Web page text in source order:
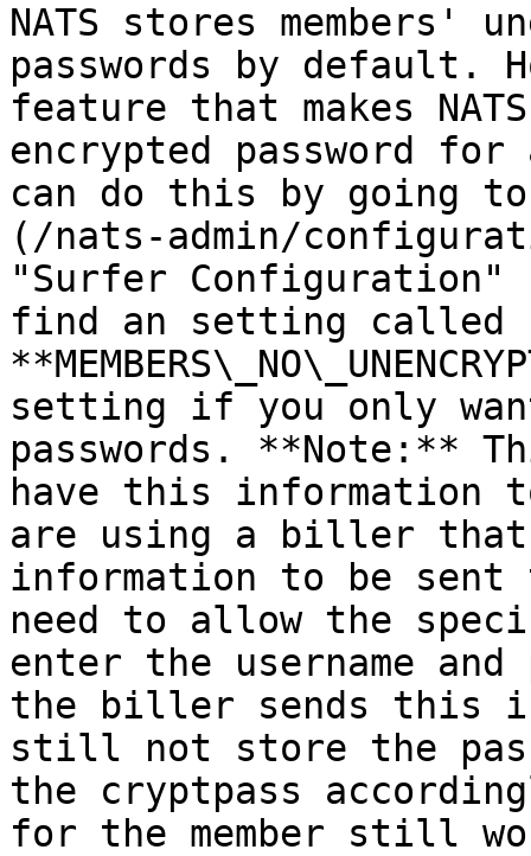
NATS stores members'
passwords by default.
feature that makes
encrypted password
can do this by going
(/nats-admin/
"Surfer
find an setting called
setting if you only
passwords. **Note:**
have this
are using a biller that
information to be sent
need to allow the
enter the username and
the biller sends this
still not store the
the cryptpass
for the member still